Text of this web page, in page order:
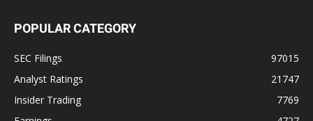
POPULAR CATEGORY
SEC Filings
97015
Analyst Ratings
21747
Insider Trading
7769